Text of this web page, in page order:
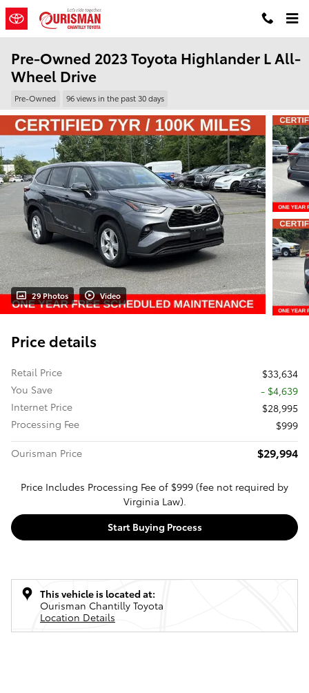
Skip to main content
Pre-Owned 2023 Toyota Highlander L All-
Wheel Drive
Pre-Owned 96 views in the past 30 days
29 Photos Video
Price details
Retail Price
$33,634
You Save
- $4,639
Internet Price
$28,995
Processing Fee
$999
Ourisman Price
$29,994
Price Includes Processing Fee of $999 (fee not required by
Virginia Law).
Start Buying Process
This vehicle is located at:
Ourisman Chantilly Toyota
Location Details